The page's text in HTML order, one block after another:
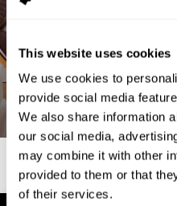
This website uses cookies
We use cookies to
provide social media
We also share information
our social media,
may combine it with other
provided to them or that
of their services.